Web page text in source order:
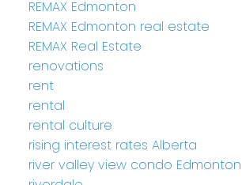
REMAX Edmonton
REMAX Edmonton real estate
REMAX Real Estate
renovations
rent
rental
rental culture
rising interest rates Alberta
river valley view condo Edmonton